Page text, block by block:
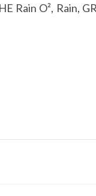
O², Rain,